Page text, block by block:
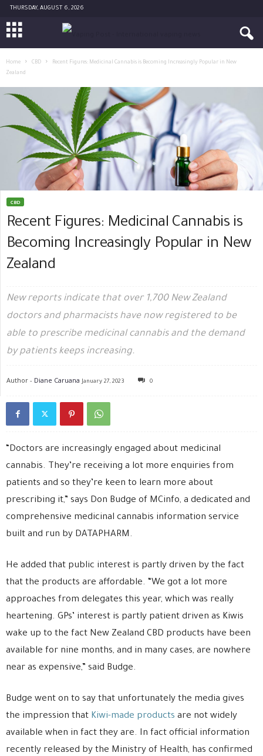
THURSDAY, AUGUST 6, 2026
Home CBD
Recent Figures: Medicinal Cannabis is Becoming Increasingly Popular in New
Zealand
CBD
Recent Figures: Medicinal Cannabis is
Becoming Increasingly Popular in New
Zealand
New reports indicate that over 1,700 New Zealand
doctors and pharmacists have now registered to be
able to prescribe medicinal cannabis and the demand
by patients keeps increasing.
Author - Diane Caruana January 27, 2023 0
“Doctors are increasingly engaged about medicinal
cannabis. They’re receiving a lot more enquiries from
patients and so they’re keen to learn more about
prescribing it,” says Don Budge of MCinfo, a dedicated and
comprehensive medicinal cannabis information service
built and run by DATAPHARM.
He added that public interest is partly driven by the fact
that the products are affordable. “We got a lot more
approaches from delegates this year, which was really
heartening. GPs’ interest is partly patient driven as Kiwis
wake up to the fact New Zealand CBD products have been
available for nine months, and in many cases, are nowhere
near as expensive,” said Budge.
Budge went on to say that unfortunately the media gives
the impression that Kiwi-made products are not widely
available when in fact they are. In fact official information
recently released by the Ministry of Health, has confirmed